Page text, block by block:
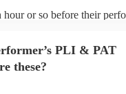
or so before their
PLI & PAT
these?